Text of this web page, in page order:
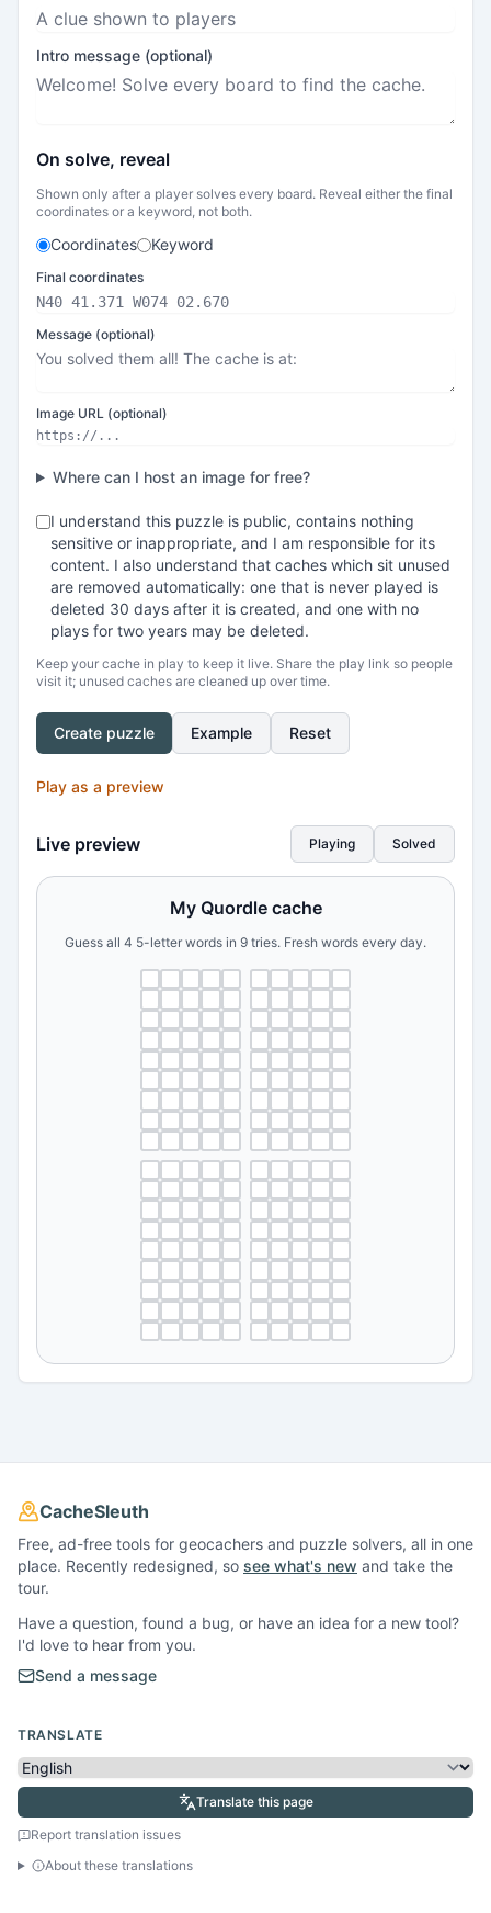
Intro message (optional)
On solve, reveal
Shown only after a player solves every board. Reveal either the final
coordinates or a keyword, not both.
Coordinates Keyword
Final coordinates
Message (optional)
Image URL (optional)
Where can I host an image for free?
I understand this puzzle is public, contains nothing
sensitive or inappropriate, and I am responsible for its
content. I also understand that caches which sit unused
are removed automatically: one that is never played is
deleted 30 days after it is created, and one with no
plays for two years may be deleted.
Keep your cache in play to keep it live. Share the play link so people
visit it; unused caches are cleaned up over time.
Create puzzle Example Reset
Play as a preview
Live preview Playing Solved
My Quordle cache
Guess all 4 5-letter words in 9 tries. Fresh words every day.
CacheSleuth
Free, ad-free tools for geocachers and puzzle solvers, all in one
place. Recently redesigned, so see what's new and take the
tour.
Have a question, found a bug, or have an idea for a new tool?
I'd love to hear from you.
Send a message
TRANSLATE
Translate this page
Report translation issues
About these translations